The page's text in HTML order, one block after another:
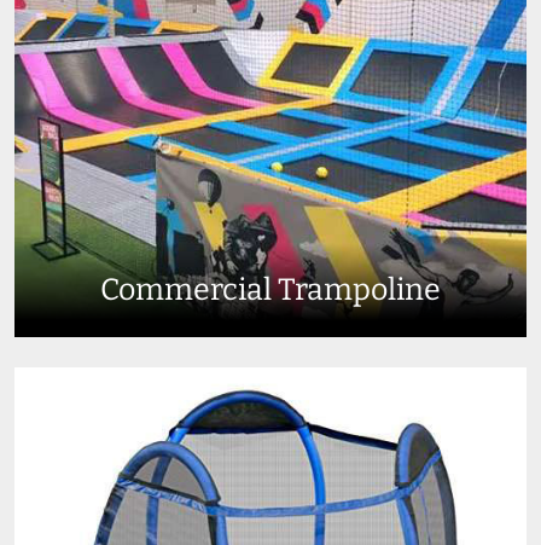
Commercial Trampoline